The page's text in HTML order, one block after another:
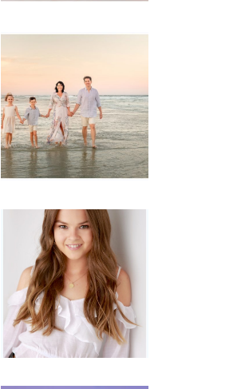
Session with
wow factor ~
Archibald
Portraits for
teens –
Gorgeous
Amy
READ MORE...